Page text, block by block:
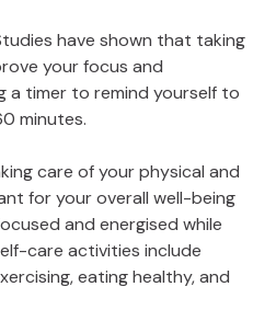
have shown that taking
your focus and
a timer to remind yourself to
minutes.
care of your physical and
for your overall well-being
and energised while
care activities include
eating healthy, and